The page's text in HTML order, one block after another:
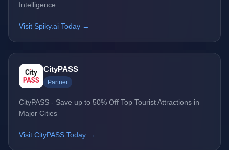
Intelligence
Visit Spiky.ai Today →
CityPASS
Partner
CityPASS - Save up to 50% Off Top Tourist Attractions in
Major Cities
Visit CityPASS Today →